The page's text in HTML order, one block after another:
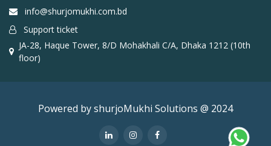
info@shurjomukhi.com.bd
Support ticket
JA-28, Haque Tower, 8/D Mohakhali C/A, Dhaka 1212 (10th
floor)
Powered by shurjoMukhi Solutions @ 2024